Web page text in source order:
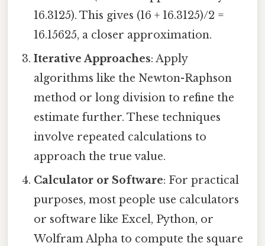
16.3125). This gives (16 + 16.3125)/2 =
16.15625, a closer approximation.
Iterative Approaches: Apply
algorithms like the Newton-Raphson
method or long division to refine the
estimate further. These techniques
involve repeated calculations to
approach the true value.
Calculator or Software: For practical
purposes, most people use calculators
or software like Excel, Python, or
Wolfram Alpha to compute the square